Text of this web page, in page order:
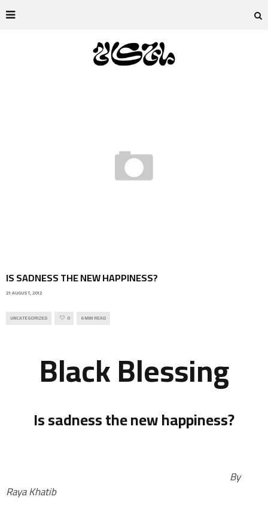
IS SADNESS THE NEW HAPPINESS?
21 AUGUST, 2012
UNCATEGORIZED 0 6 MIN READ
Black Blessing
Is sadness the new happiness?
By
Raya Khatib